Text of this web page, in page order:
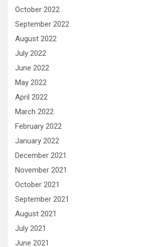
October 2022
September 2022
August 2022
July 2022
June 2022
May 2022
April 2022
March 2022
February 2022
January 2022
December 2021
November 2021
October 2021
September 2021
August 2021
July 2021
June 2021